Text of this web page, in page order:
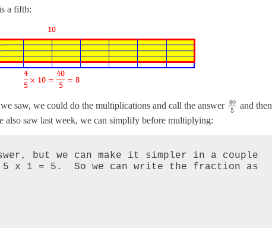
a fifth:
saw, we could do the multiplications and call the answer 40
5
and then
also saw last week, we can simplify before multiplying:
but we can make it simpler in a couple
x 1 = 5.  So we can write the fraction as